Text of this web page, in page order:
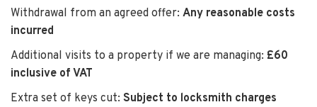
Withdrawal from an agreed offer: Any reasonable costs
incurred
Additional visits to a property if we are managing: £60
inclusive of VAT
Extra set of keys cut: Subject to locksmith charges